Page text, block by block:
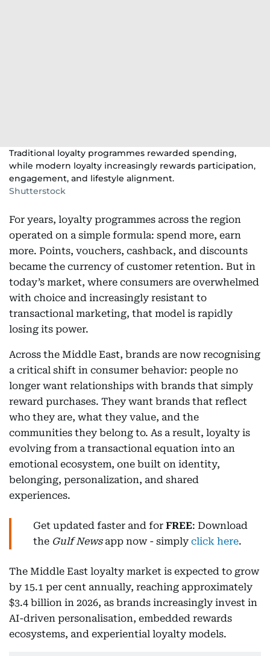
Traditional loyalty programmes rewarded spending,
while modern loyalty increasingly rewards participation,
engagement, and lifestyle alignment.
Shutterstock
For years, loyalty programmes across the region
operated on a simple formula: spend more, earn
more. Points, vouchers, cashback, and discounts
became the currency of customer retention. But in
today’s market, where consumers are overwhelmed
with choice and increasingly resistant to
transactional marketing, that model is rapidly
losing its power.
Across the Middle East, brands are now recognising
a critical shift in consumer behavior: people no
longer want relationships with brands that simply
reward purchases. They want brands that reflect
who they are, what they value, and the
communities they belong to. As a result, loyalty is
evolving from a transactional equation into an
emotional ecosystem, one built on identity,
belonging, personalization, and shared
experiences.
Get updated faster and for FREE: Download
the Gulf Newsapp now - simply click here.
The Middle East loyalty market is expected to grow
by 15.1 per cent annually, reaching approximately
$3.4 billion in 2026, as brands increasingly invest in
AI-driven personalisation, embedded rewards
ecosystems, and experiential loyalty models.